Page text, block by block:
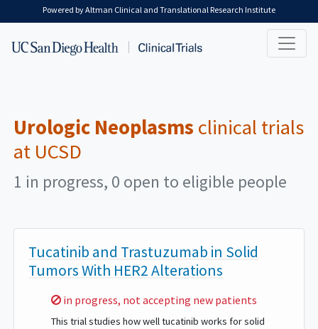
Skip to main content
Powered by Altman Clinical and Translational Research Institute
Urologic Neoplasms clinical trials
at UCSD
1 in progress, 0 open to eligible people
Tucatinib and Trastuzumab in Solid
Tumors With HER2 Alterations
Sorry,
in progress, not accepting new patients
This trial studies how well tucatinib works for solid